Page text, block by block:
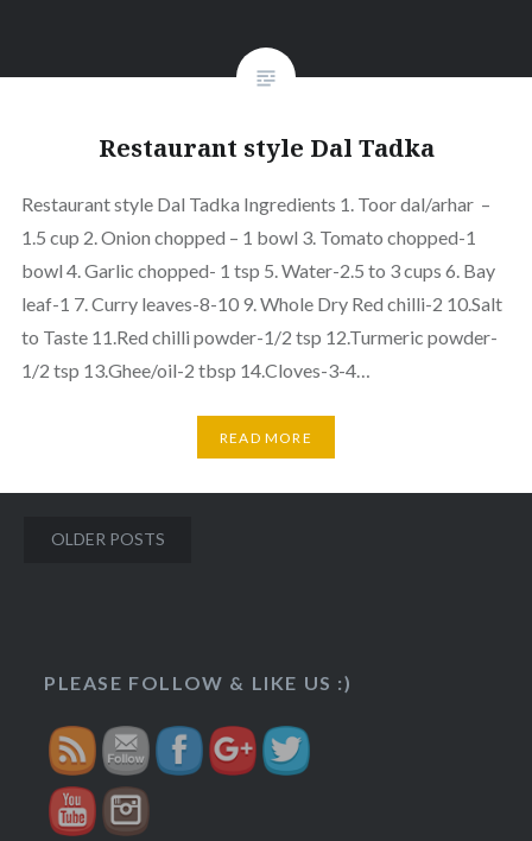
Restaurant style Dal Tadka
Restaurant style Dal Tadka Ingredients 1. Toor dal/arhar –
1.5 cup 2. Onion chopped – 1 bowl 3. Tomato chopped-1
bowl 4. Garlic chopped- 1 tsp 5. Water-2.5 to 3 cups 6. Bay
leaf-1 7. Curry leaves-8-10 9. Whole Dry Red chilli-2 10.Salt
to Taste 11.Red chilli powder-1/2 tsp 12.Turmeric powder-
1/2 tsp 13.Ghee/oil-2 tbsp 14.Cloves-3-4…
READ MORE
Posts
OLDER POSTS
PLEASE FOLLOW & LIKE US :)
http://veggietreasures.com/2017/09/">